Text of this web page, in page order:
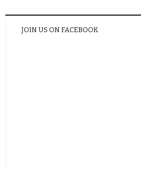
JOIN US ON FACEBOOK